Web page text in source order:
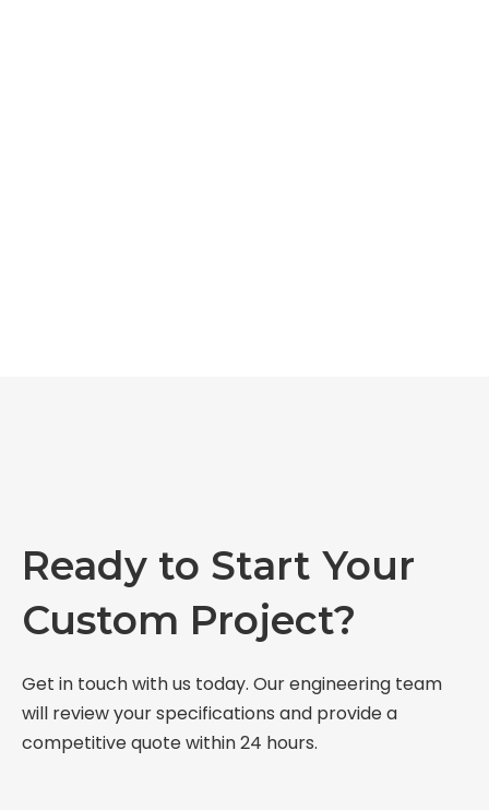
Ready to Start Your
Custom Project?
Get in touch with us today. Our engineering team
will review your specifications and provide a
competitive quote within 24 hours.